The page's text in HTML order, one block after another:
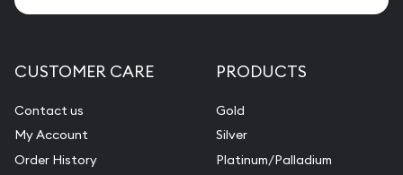
CUSTOMER CARE
Contact us
My Account
Order History
PRODUCTS
Gold
Silver
Platinum/Palladium